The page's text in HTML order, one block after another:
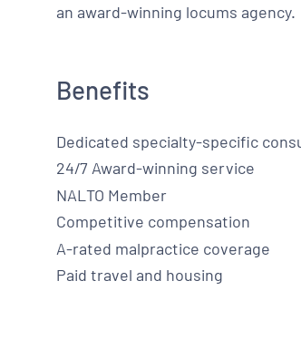
an award-winning locums agency.
Benefits
Dedicated specialty-specific
24/7 Award-winning service
NALTO Member
Competitive compensation
A-rated malpractice coverage
Paid travel and housing